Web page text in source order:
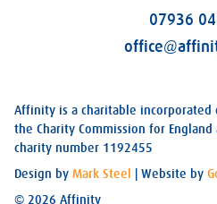
07936
Affinity is a charitable
the Charity Commission for
charity number 1192455
Design by Mark Steel | Website by
© 2026 Affinity